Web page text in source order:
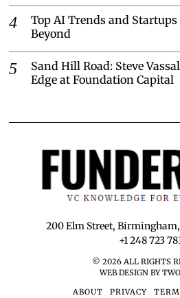
Top AI Trends and
Beyond
Sand Hill Road: Steve
Edge at Foundation Capital
200 Elm Street,
+1 248 723
©2026 ALL RIGHTS
WEB DESIGN BY
ABOUT
PRIVACY